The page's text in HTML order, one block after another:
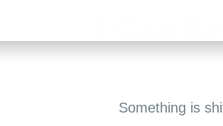
I Can
Something is